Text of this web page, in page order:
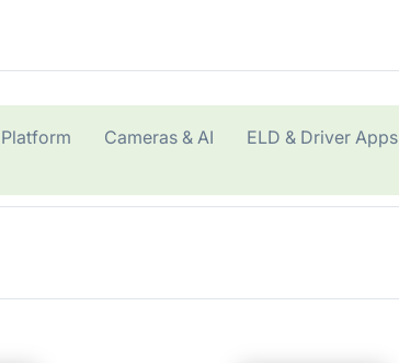
Cameras & AI ELD & Driver Apps